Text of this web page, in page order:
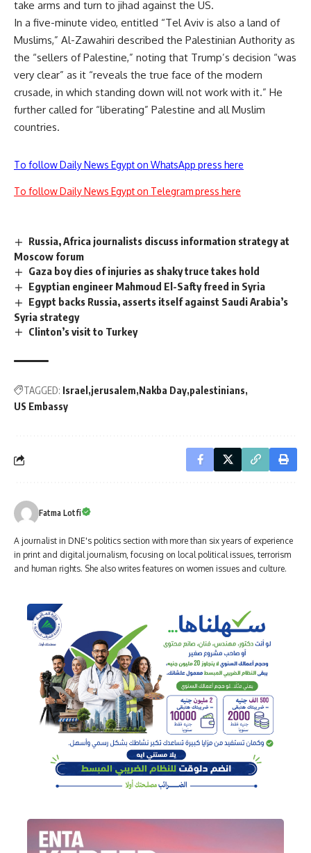
take arms and turn to jihad against the US.
In a five-minute video, entitled “Tel Aviv is also a land of
Muslims,” Al-Zawahiri described the Palestinian Authority as
the “sellers of Palestine,” noting that Trump’s decision “was
very clear” as it “reveals the true face of the modern
crusade, in which standing down will not work with it.” He
further called for “liberating” Palestine and all Muslim
countries.
To follow Daily News Egypt on WhatsApp press here
To follow Daily News Egypt on Telegram press here
Russia, Africa journalists discuss information strategy at
Moscow forum
Gaza boy dies of injuries as shaky truce takes hold
Egyptian engineer Mahmoud El-Safty freed in Syria
Egypt backs Russia, asserts itself against Saudi Arabia’s
Syria strategy
Clinton’s visit to Turkey
TAGGED: Israel jerusalem Nakba Day palestinians
US Embassy
Fatma Lotfi
A journalist in DNE's politics section with more than six years of experience
in print and digital journalism, focusing on local political issues, terrorism
and human rights. She also writes features on women issues and culture.